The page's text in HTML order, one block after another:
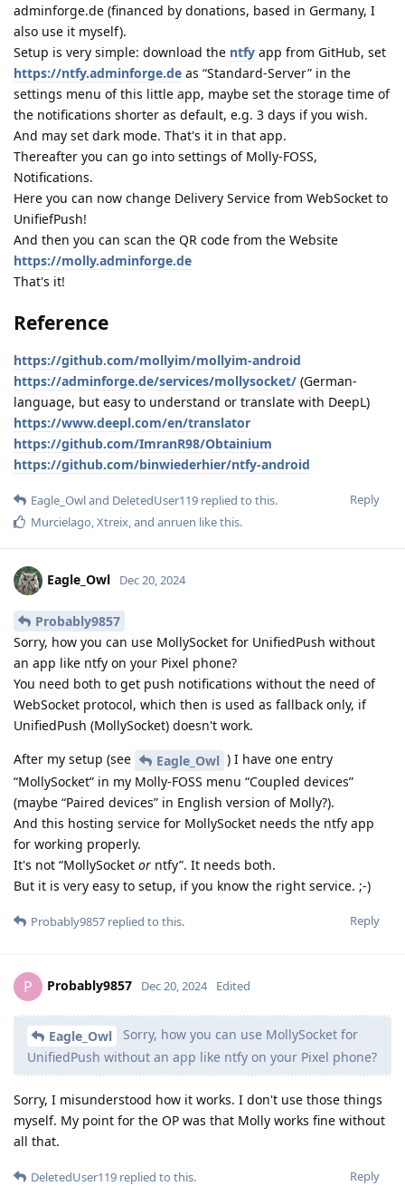
adminforge.de (financed by donations, based in Germany, I
also use it myself).
Setup is very simple: download the ntfy app from GitHub, set
https://ntfy.adminforge.de as “Standard-Server” in the
settings menu of this little app, maybe set the storage time of
the notifications shorter as default, e.g. 3 days if you wish.
And may set dark mode. That's it in that app.
Thereafter you can go into settings of Molly-FOSS,
Notifications.
Here you can now change Delivery Service from WebSocket to
UnifiefPush!
And then you can scan the QR code from the Website
https://molly.adminforge.de
That's it!
Reference
https://github.com/mollyim/mollyim-android
https://adminforge.de/services/mollysocket/ (German-
language, but easy to understand or translate with DeepL)
https://www.deepl.com/en/translator
https://github.com/ImranR98/Obtainium
https://github.com/binwiederhier/ntfy-android
Reply
Eagle_Owland DeletedUser119 replied to this.
Murcielago,Xtreix, and anruen like this.
Eagle_Owl Dec 20, 2024
Probably9857
Sorry, how you can use MollySocket for UnifiedPush without
an app like ntfy on your Pixel phone?
You need both to get push notifications without the need of
WebSocket protocol, which then is used as fallback only, if
UnifiedPush (MollySocket) doesn't work.
After my setup (see
Eagle_Owl ) I have one entry
“MollySocket” in my Molly-FOSS menu “Coupled devices”
(maybe “Paired devices” in English version of Molly?).
And this hosting service for MollySocket needs the ntfy app
for working properly.
It's not “MollySocket or ntfy”. It needs both.
But it is very easy to setup, if you know the right service. ;-)
Reply
Probably9857 replied to this.
P Probably9857 Dec 20, 2024 Edited
Eagle_Owl
Sorry, how you can use MollySocket for
UnifiedPush without an app like ntfy on your Pixel phone?
Sorry, I misunderstood how it works. I don't use those things
myself. My point for the OP was that Molly works fine without
all that.
Reply
DeletedUser119 replied to this.